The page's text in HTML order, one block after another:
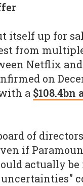
itself up for
from
Netflix
on
a
of
if
actually